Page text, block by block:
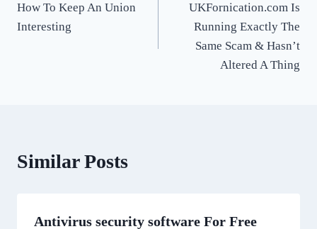
navigation
How To Keep An Union
Interesting
UKFornication.com Is
Running Exactly The
Same Scam & Hasn’t
Altered A Thing
Similar Posts
Antivirus security software For Free